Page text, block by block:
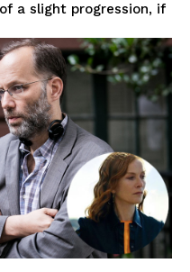
a slight progression, if